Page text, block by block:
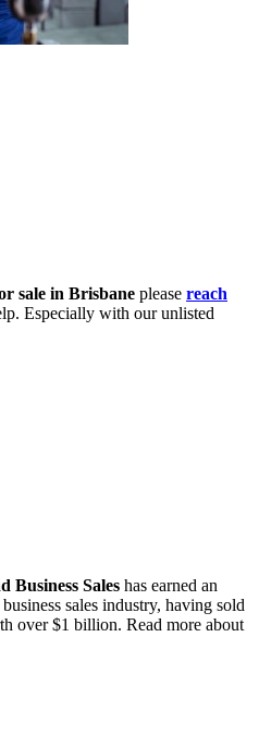
sale in Brisbane please reach
Especially with our unlisted
Business Sales has earned an
sales industry, having sold
over $1 billion. Read more about